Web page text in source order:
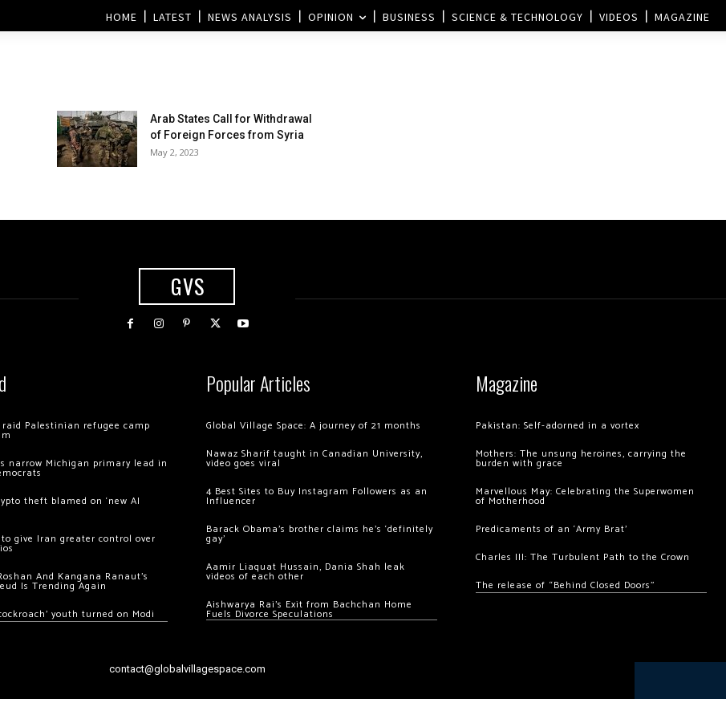
HOME LATEST NEWS ANALYSIS OPINION BUSINESS SCIENCE & TECHNOLOGY VIDEOS MAGAZINE
Arab States Call for Withdrawal
of Foreign Forces from Syria
May 2, 2023
GVS
Palestinian refugee camp
narrow Michigan primary lead in
theft blamed on ‘new AI
give Iran greater control over
And Kangana Ranaut’s
Is Trending Again
youth turned on Modi
Popular Articles
Global Village Space: A journey of 21 months
Nawaz Sharif taught in Canadian University,
video goes viral
4 Best Sites to Buy Instagram Followers as an
Influencer
Barack Obama’s brother claims he’s ‘definitely
gay’
Aamir Liaquat Hussain, Dania Shah leak
videos of each other
Aishwarya Rai’s Exit from Bachchan Home
Fuels Divorce Speculations
Magazine
Pakistan: Self-adorned in a vortex
Mothers: The unsung heroines, carrying the
burden with grace
Marvellous May: Celebrating the Superwomen
of Motherhood
Predicaments of an ‘Army Brat’
Charles III: The Turbulent Path to the Crown
The release of “Behind Closed Doors”
contact@globalvillagespace.com